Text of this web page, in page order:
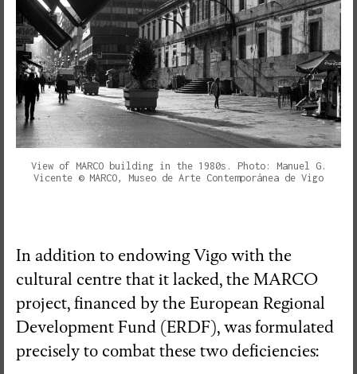
View of MARCO building in the 1980s. Photo: Manuel G.
Vicente © MARCO, Museo de Arte Contemporánea de Vigo
In addition to endowing Vigo with the
cultural centre that it lacked, the MARCO
project, financed by the European Regional
Development Fund (ERDF), was formulated
precisely to combat these two deficiencies: